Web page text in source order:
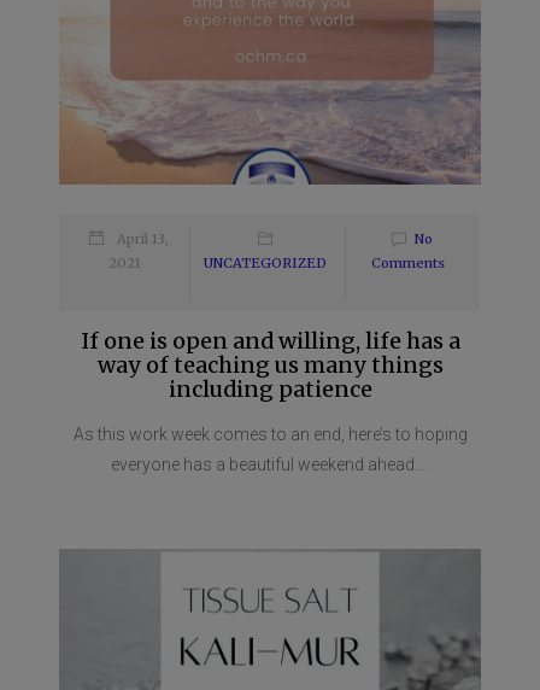
April 13,
2021
UNCATEGORIZED
No
Comments
If one is open and willing, life has a
way of teaching us many things
including patience
As this work week comes to an end, here’s to hoping
everyone has a beautiful weekend ahead....